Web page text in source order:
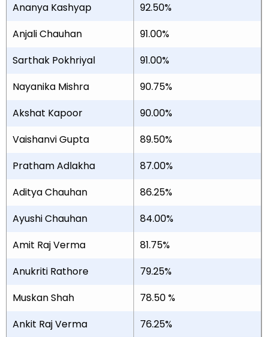
Ananya Kashyap
92.50%
Anjali Chauhan
91.00%
Sarthak Pokhriyal
91.00%
Nayanika Mishra
90.75%
Akshat Kapoor
90.00%
Vaishanvi Gupta
89.50%
Pratham Adlakha
87.00%
Aditya Chauhan
86.25%
Ayushi Chauhan
84.00%
Amit Raj Verma
81.75%
Anukriti Rathore
79.25%
Muskan Shah
78.50 %
Ankit Raj Verma
76.25%